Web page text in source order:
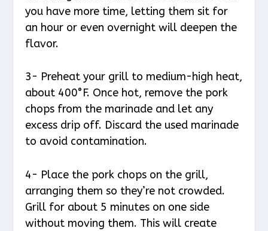
you have more time, letting them sit for
an hour or even overnight will deepen the
flavor.
3- Preheat your grill to medium-high heat,
about 400°F. Once hot, remove the pork
chops from the marinade and let any
excess drip off. Discard the used marinade
to avoid contamination.
4- Place the pork chops on the grill,
arranging them so they’re not crowded.
Grill for about 5 minutes on one side
without moving them. This will create